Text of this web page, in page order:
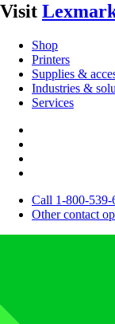
Visit
Shop
Printers
Supplies &
Industries &
Services
Call 1-800-539-
Other contact